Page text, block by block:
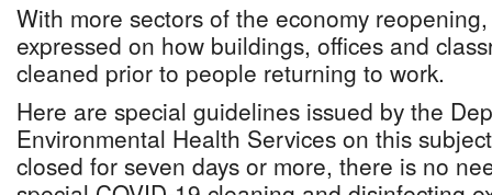
With more sectors of the economy
expressed on how buildings, offices and
cleaned prior to people returning to work.
Here are special guidelines issued by the
Environmental Health Services on this
closed for seven days or more, there is no